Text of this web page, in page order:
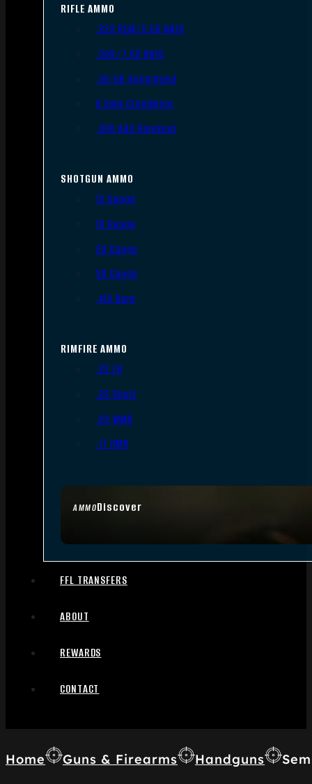
AMMODiscover
RIFLE AMMO
.223 REM/5.56 NATO
.308/7.62 NATO
.30-06 Springfield
6.5mm Creedmoor
.300 AAC Blackout
SHOTGUN AMMO
12 Gauge
16 Gauge
20 Gauge
28 Gauge
.410 Bore
RIMFIRE AMMO
.22 LR
.22 Short
.22 WMR
.17 HMR
FFL TRANSFERS
ABOUT
REWARDS
CONTACT
Home Guns & Firearms Handguns